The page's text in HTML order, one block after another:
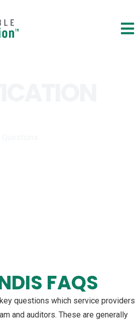
FAQS
questions which service providers
and auditors. These are generally